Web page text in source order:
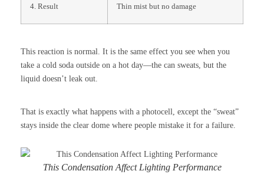
4. Result Thin mist but no damage
This reaction is normal. It is the same effect you see when you
take a cold soda outside on a hot day—the can sweats, but the
liquid doesn’t leak out.
That is exactly what happens with a photocell, except the “sweat”
stays inside the clear dome where people mistake it for a failure.
This Condensation Affect Lighting Performance